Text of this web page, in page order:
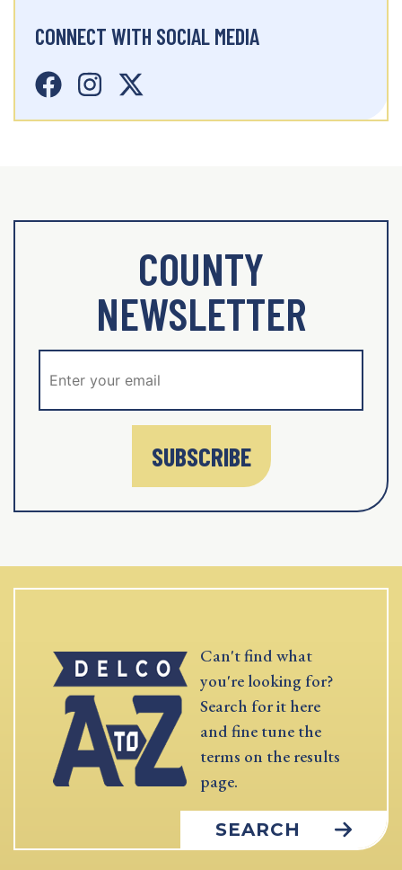
CONNECT WITH SOCIAL MEDIA
COUNTY
NEWSLETTER
SUBSCRIBE
Can't find what
you're looking for?
Search for it here
and fine tune the
terms on the results
page.
SEARCH